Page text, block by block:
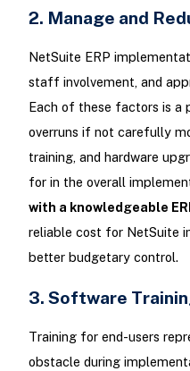
2. Manage and
NetSuite ERP
staff involvement, and
Each of these factors is
overruns if not carefully
training, and hardware
for in the overall
with a knowledgeable
reliable cost for NetSuite
better budgetary control.
3. Software
Training for end-users
obstacle during